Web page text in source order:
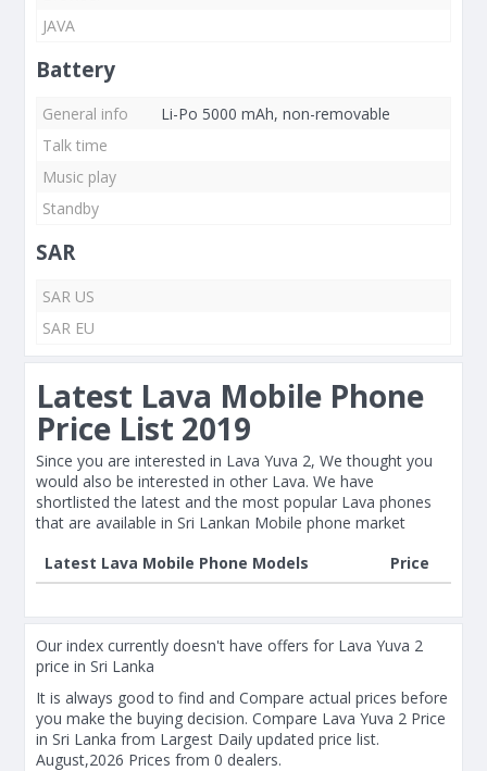
JAVA
Battery
General info
Li-Po 5000 mAh, non-removable
Talk time
Music play
Standby
SAR
SAR US
SAR EU
Latest Lava Mobile Phone
Price List 2019
Since you are interested in Lava Yuva 2, We thought you
would also be interested in other Lava. We have
shortlisted the latest and the most popular Lava phones
that are available in Sri Lankan Mobile phone market
Latest Lava Mobile Phone Models
Price
Our index currently doesn't have offers for Lava Yuva 2
price in Sri Lanka
It is always good to find and Compare actual prices before
you make the buying decision. Compare Lava Yuva 2 Price
in Sri Lanka from Largest Daily updated price list.
August,2026 Prices from 0 dealers.